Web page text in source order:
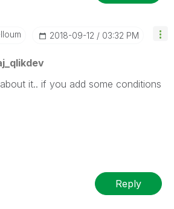
‎2018-09-12 03:32 PM
it.. if you add some conditions
Reply